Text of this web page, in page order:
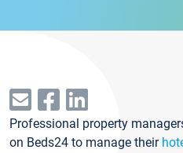
Professional property
on Beds24 to manage their